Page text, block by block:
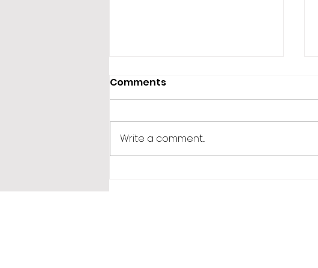
365 Letters to Myself
Comments
Write a comment...